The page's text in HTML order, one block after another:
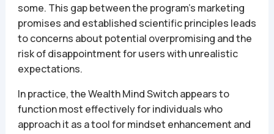
some. This gap between the program’s marketing
promises and established scientific principles leads
to concerns about potential overpromising and the
risk of disappointment for users with unrealistic
expectations.
In practice, the Wealth Mind Switch appears to
function most effectively for individuals who
approach it as a tool for mindset enhancement and